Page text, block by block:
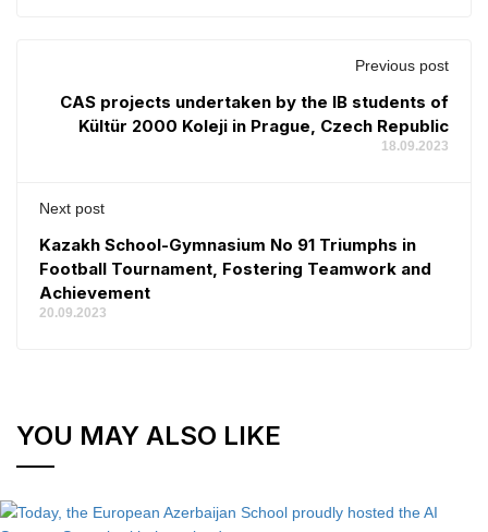
Previous post
CAS projects undertaken by the IB students of
Kültür 2000 Koleji in Prague, Czech Republic
18.09.2023
Next post
Kazakh School-Gymnasium No 91 Triumphs in
Football Tournament, Fostering Teamwork and
Achievement
20.09.2023
YOU MAY ALSO LIKE